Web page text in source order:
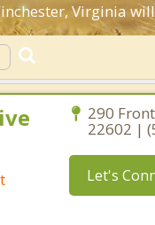
Virginia
290
22602 |
Let's